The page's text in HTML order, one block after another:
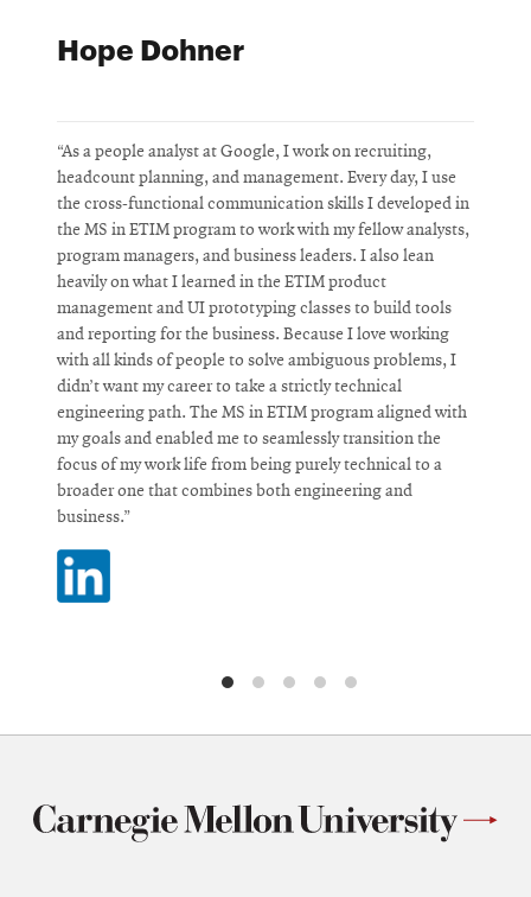
Hope Dohner
“As a people analyst at Google, I work on recruiting,
headcount planning, and management. Every day, I use
the cross-functional communication skills I developed in
the MS in ETIM program to work with my fellow analysts,
program managers, and business leaders. I also lean
heavily on what I learned in the ETIM product
management and UI prototyping classes to build tools
and reporting for the business. Because I love working
with all kinds of people to solve ambiguous problems, I
didn’t want my career to take a strictly technical
engineering path. The MS in ETIM program aligned with
my goals and enabled me to seamlessly transition the
focus of my work life from being purely technical to a
broader one that combines both engineering and
business.”